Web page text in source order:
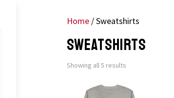
Home / Sweatshirts
SWEATSHIRTS
Showing all 5 results